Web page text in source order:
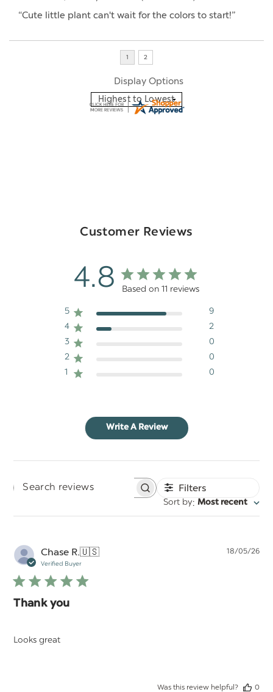
“Cute little plant can't wait for the colors to start!”
Display Options
Customer Reviews
4.8 Based on 11 reviews
5
9
4
2
3
0
2
0
1
0
Write A Review
Search
Filters
Sort by: Most recent
Chase R.🇺🇸
Verified Buyer
Thank you
Looks great
18/05/26
Was this review helpful?
0